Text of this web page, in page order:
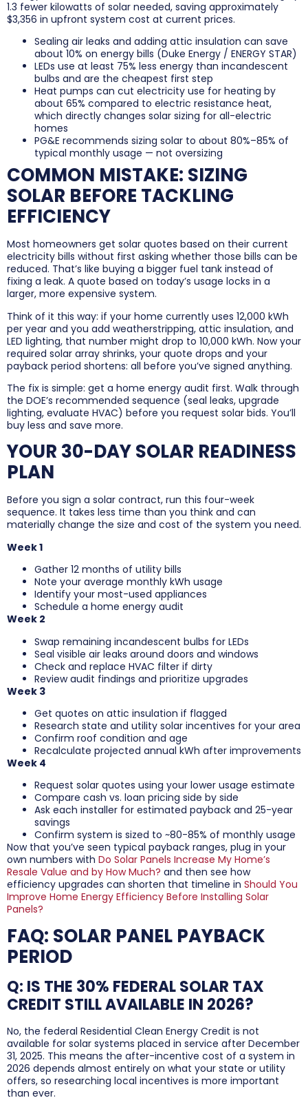
1.3 fewer kilowatts of solar needed, saving approximately
$3,356 in upfront system cost at current prices.
Sealing air leaks and adding attic insulation can save
about 10% on energy bills (Duke Energy / ENERGY STAR)
LEDs use at least 75% less energy than incandescent
bulbs and are the cheapest first step
Heat pumps can cut electricity use for heating by
about 65% compared to electric resistance heat,
which directly changes solar sizing for all-electric
homes
PG&E recommends sizing solar to about 80%–85% of
typical monthly usage — not oversizing
COMMON MISTAKE: SIZING
SOLAR BEFORE TACKLING
EFFICIENCY
Most homeowners get solar quotes based on their current
electricity bills without first asking whether those bills can be
reduced. That’s like buying a bigger fuel tank instead of
fixing a leak. A quote based on today’s usage locks in a
larger, more expensive system.
Think of it this way: if your home currently uses 12,000 kWh
per year and you add weatherstripping, attic insulation, and
LED lighting, that number might drop to 10,000 kWh. Now your
required solar array shrinks, your quote drops and your
payback period shortens: all before you’ve signed anything.
The fix is simple: get a home energy audit first. Walk through
the DOE’s recommended sequence (seal leaks, upgrade
lighting, evaluate HVAC) before you request solar bids. You’ll
buy less and save more.
YOUR 30-DAY SOLAR READINESS
PLAN
Before you sign a solar contract, run this four-week
sequence. It takes less time than you think and can
materially change the size and cost of the system you need.
Week 1
Gather 12 months of utility bills
Note your average monthly kWh usage
Identify your most-used appliances
Schedule a home energy audit
Week 2
Swap remaining incandescent bulbs for LEDs
Seal visible air leaks around doors and windows
Check and replace HVAC filter if dirty
Review audit findings and prioritize upgrades
Week 3
Get quotes on attic insulation if flagged
Research state and utility solar incentives for your area
Confirm roof condition and age
Recalculate projected annual kWh after improvements
Week 4
Request solar quotes using your lower usage estimate
Compare cash vs. loan pricing side by side
Ask each installer for estimated payback and 25-year
savings
Confirm system is sized to ~80-85% of monthly usage
Now that you’ve seen typical payback ranges, plug in your
own numbers with Do Solar Panels Increase My Home’s
Resale Value and by How Much? and then see how
efficiency upgrades can shorten that timeline in Should You
Improve Home Energy Efficiency Before Installing Solar
Panels?
FAQ: SOLAR PANEL PAYBACK
PERIOD
Q: IS THE 30% FEDERAL SOLAR TAX
CREDIT STILL AVAILABLE IN 2026?
No, the federal Residential Clean Energy Credit is not
available for solar systems placed in service after December
31, 2025. This means the after-incentive cost of a system in
2026 depends almost entirely on what your state or utility
offers, so researching local incentives is more important
than ever.